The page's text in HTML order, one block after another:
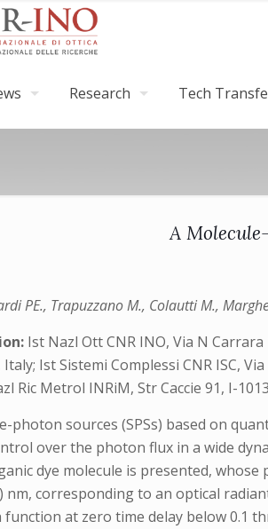
Research Tech
A
PE., Trapuzzano M., Colautti M.,
Ist Nazl Ott CNR INO, Via N
Italy; Ist Sistemi Complessi CNR ISC,
Ric Metrol INRiM, Str Caccie 91, I-
photon sources (SPSs) based on
over the photon flux in a wide
dye molecule is presented,
nm, corresponding to an optical
at zero time delay below 0.1